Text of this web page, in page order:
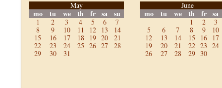
May
mo tu we th fr sa su
1 2 3 4 5 6
7
8
9 10 11 12 13
14
15
16 17 18 19 20
21
22
23 24 25 26 27
28
29
30 31
June
mo tu we th fr sa
1 2
3
5
6 7 8 9
10
12
13 14 15 16
17
19
20 21 22 23 24
26
27 28 29 30